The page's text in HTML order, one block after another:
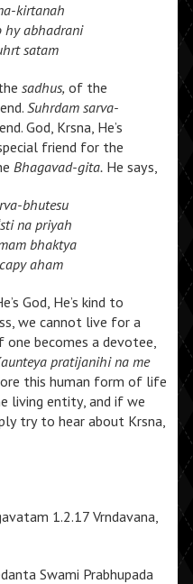
kirtanah
abhadrani
satam
sadhus, of the
Suhrdam sarva-
God, Krsna, He’s
friend for the
Bhagavad-gita.He says,
bhutesu
na priyah
bhaktya
aham
God, He’s kind to
we cannot live for a
becomes a devotee,
pratijanihi na me
this human form of life
living entity, and if we
try to hear about Krsna,
1.2.17 Vrndavana,
Swami Prabhupada